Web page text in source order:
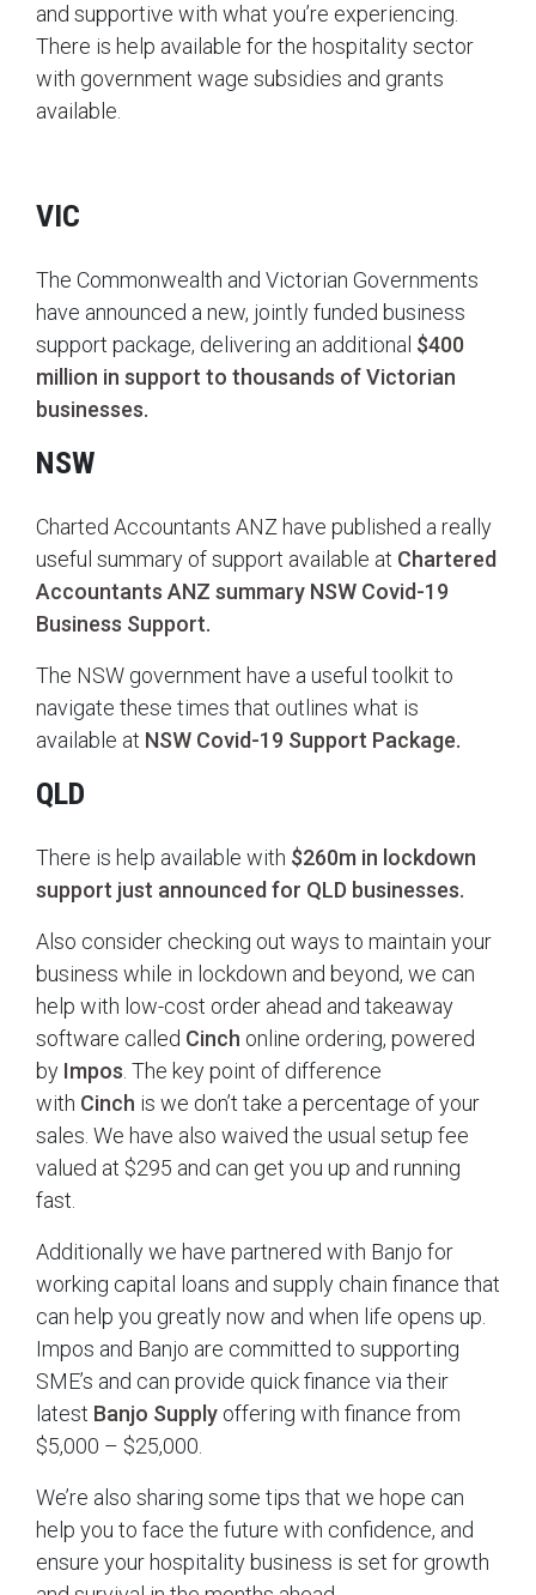
and supportive with what you’re experiencing.
There is help available for the hospitality sector
with government wage subsidies and grants
available.
VIC
The Commonwealth and Victorian Governments
have announced a new, jointly funded business
support package, delivering an additional $400
million in support to thousands of Victorian
businesses.
NSW
Charted Accountants ANZ have published a really
useful summary of support available at Chartered
Accountants ANZ summary NSW Covid-19
Business Support.
The NSW government have a useful toolkit to
navigate these times that outlines what is
available at NSW Covid-19 Support Package.
QLD
There is help available with $260m in lockdown
support just announced for QLD businesses.
Also consider checking out ways to maintain your
business while in lockdown and beyond, we can
help with low-cost order ahead and takeaway
software called Cinch online ordering, powered
by Impos . The key point of difference
with Cinch is we don’t take a percentage of your
sales. We have also waived the usual setup fee
valued at $295 and can get you up and running
fast.
Additionally we have partnered with Banjo for
working capital loans and supply chain finance that
can help you greatly now and when life opens up.
Impos and Banjo are committed to supporting
SME’s and can provide quick finance via their
latest Banjo Supply offering with finance from
$5,000 – $25,000.
We’re also sharing some tips that we hope can
help you to face the future with confidence, and
ensure your hospitality business is set for growth